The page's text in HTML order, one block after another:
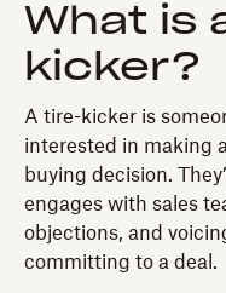
What is
kicker?
A tire-kicker is
interested in making
buying decision.
engages with sales
objections, and
committing to a deal.